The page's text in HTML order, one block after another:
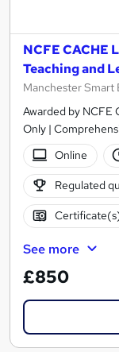
NCFE CACHE
Teaching and
Manchester Smart
Awarded by NCFE
Only |
Online
Regulated
See more
£850